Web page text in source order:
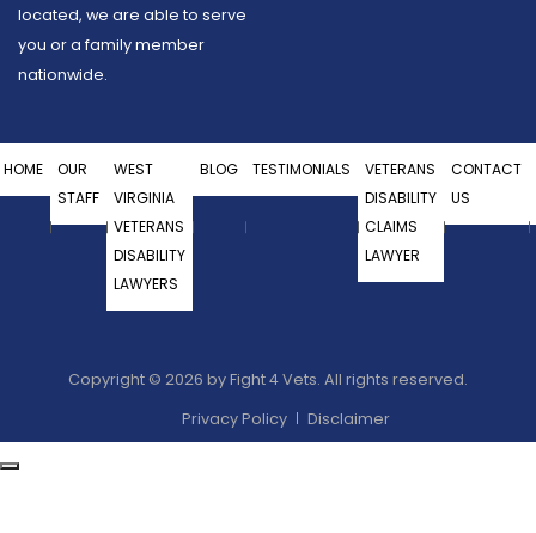
located, we are able to serve
you or a family member
nationwide.
HOME
OUR
STAFF
WEST
VIRGINIA
VETERANS
DISABILITY
LAWYERS
BLOG TESTIMONIALS
VETERANS
DISABILITY
CLAIMS
LAWYER
CONTACT
US
Copyright © 2026 by Fight 4 Vets. All rights reserved.
Privacy Policy
Disclaimer